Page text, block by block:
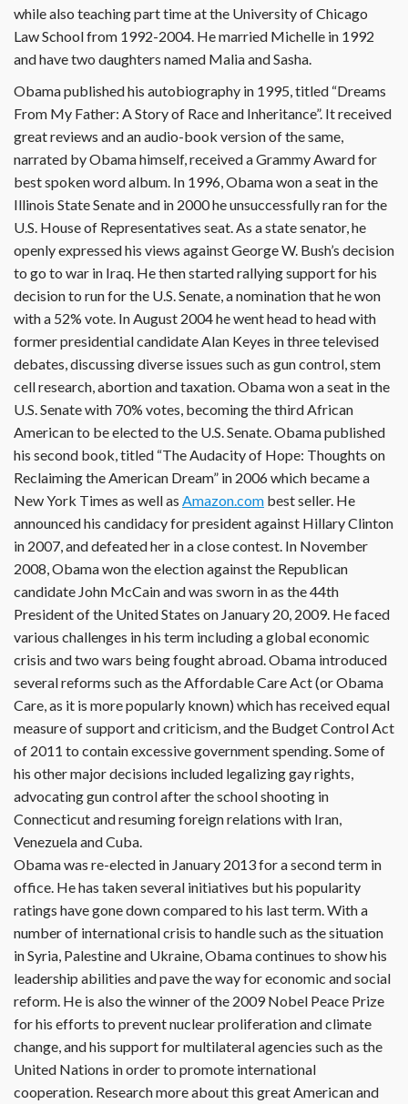
while also teaching part time at the University of Chicago
Law School from 1992-2004. He married Michelle in 1992
and have two daughters named Malia and Sasha.
Obama published his autobiography in 1995, titled “Dreams
From My Father: A Story of Race and Inheritance”. It received
great reviews and an audio-book version of the same,
narrated by Obama himself, received a Grammy Award for
best spoken word album. In 1996, Obama won a seat in the
Illinois State Senate and in 2000 he unsuccessfully ran for the
U.S. House of Representatives seat. As a state senator, he
openly expressed his views against George W. Bush’s decision
to go to war in Iraq. He then started rallying support for his
decision to run for the U.S. Senate, a nomination that he won
with a 52% vote. In August 2004 he went head to head with
former presidential candidate Alan Keyes in three televised
debates, discussing diverse issues such as gun control, stem
cell research, abortion and taxation. Obama won a seat in the
U.S. Senate with 70% votes, becoming the third African
American to be elected to the U.S. Senate. Obama published
his second book, titled “The Audacity of Hope: Thoughts on
Reclaiming the American Dream” in 2006 which became a
New York Times as well as Amazon.com best seller. He
announced his candidacy for president against Hillary Clinton
in 2007, and defeated her in a close contest. In November
2008, Obama won the election against the Republican
candidate John McCain and was sworn in as the 44th
President of the United States on January 20, 2009. He faced
various challenges in his term including a global economic
crisis and two wars being fought abroad. Obama introduced
several reforms such as the Affordable Care Act (or Obama
Care, as it is more popularly known) which has received equal
measure of support and criticism, and the Budget Control Act
of 2011 to contain excessive government spending. Some of
his other major decisions included legalizing gay rights,
advocating gun control after the school shooting in
Connecticut and resuming foreign relations with Iran,
Venezuela and Cuba.
Obama was re-elected in January 2013 for a second term in
office. He has taken several initiatives but his popularity
ratings have gone down compared to his last term. With a
number of international crisis to handle such as the situation
in Syria, Palestine and Ukraine, Obama continues to show his
leadership abilities and pave the way for economic and social
reform. He is also the winner of the 2009 Nobel Peace Prize
for his efforts to prevent nuclear proliferation and climate
change, and his support for multilateral agencies such as the
United Nations in order to promote international
cooperation. Research more about this great American and